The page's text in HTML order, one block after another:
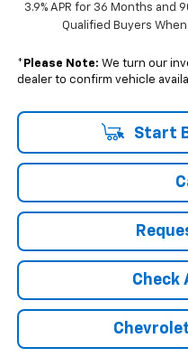
3.9% APR for 36 Months and
Qualified Buyers
* Please Note: We turn our
dealer to confirm vehicle
Start
Check